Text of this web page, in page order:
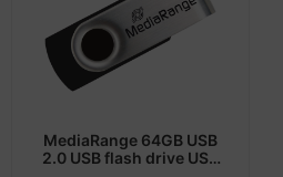
MediaRange 64GB USB
2.0 USB flash drive USB